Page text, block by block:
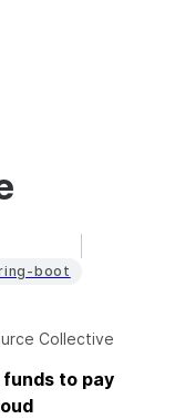
boot
Collective
to pay